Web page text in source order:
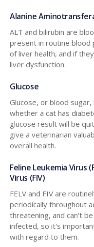
Alanine
ALT and bilirubin are
present in routine blood
of liver health, and if
liver dysfunction.
Glucose
Glucose, or blood
whether a cat has
glucose result will be
give a veterinarian
overall health.
Feline Leukemia Virus
Virus (FIV)
FELV and FIV are
periodically throughout
threatening, and can't
infected, so it's
with regard to them.